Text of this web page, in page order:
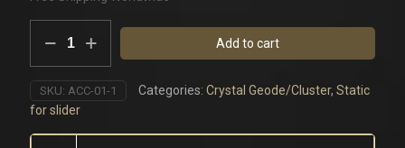
Morion
Quartz
Cluster
quantity
Add to cart
SKU: ACC-01-1 Categories: Crystal Geode/Cluster, Static
for slider